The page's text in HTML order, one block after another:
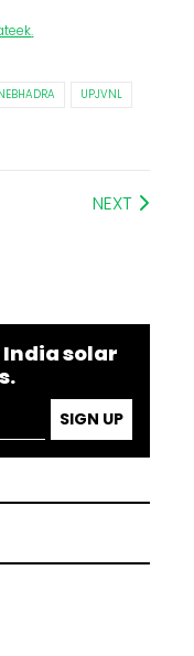
.
UPJVNL
NEXT
solar
SIGN UP